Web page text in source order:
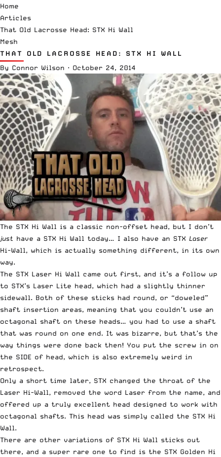
Home
Articles
That Old Lacrosse Head: STX Hi Wall
Mesh
THAT OLD LACROSSE HEAD: STX HI WALL
By Connor Wilson · October 24, 2014
The STX Hi Wall is a classic non-offset head, but I don’t
just have a STX Hi Wall today… I also have an STX Laser
Hi-Wall, which is actually something different, in its own
way.
The STX Laser Hi Wall came out first, and it’s a follow up
to STX’s Laser Lite head, which had a slightly thinner
sidewall. Both of these sticks had round, or “doweled”
shaft insertion areas, meaning that you couldn’t use an
octagonal shaft on these heads… you had to use a shaft
that was round on one end. It was bizarre, but that’s the
way things were done back then! You put the screw in on
the SIDE of head, which is also extremely weird in
retrospect.
Only a short time later, STX changed the throat of the
Laser Hi-Wall, removed the word Laser from the name, and
offered up a truly excellent head designed to work with
octagonal shafts. This head was simply called the STX Hi
Wall.
There are other variations of STX Hi Wall sticks out
there, and a super rare one to find is the STX Golden Hi